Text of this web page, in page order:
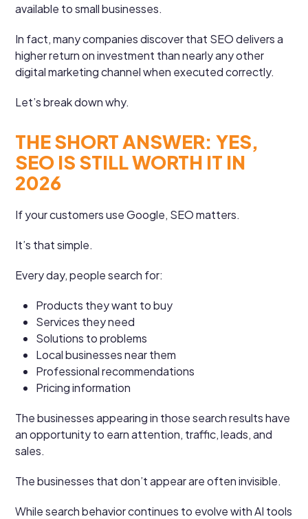
available to small businesses.
In fact, many companies discover that SEO delivers a
higher return on investment than nearly any other
digital marketing channel when executed correctly.
Let’s break down why.
THE SHORT ANSWER: YES,
SEO IS STILL WORTH IT IN
2026
If your customers use Google, SEO matters.
It’s that simple.
Every day, people search for:
Products they want to buy
Services they need
Solutions to problems
Local businesses near them
Professional recommendations
Pricing information
The businesses appearing in those search results have
an opportunity to earn attention, traffic, leads, and
sales.
The businesses that don’t appear are often invisible.
While search behavior continues to evolve with AI tools